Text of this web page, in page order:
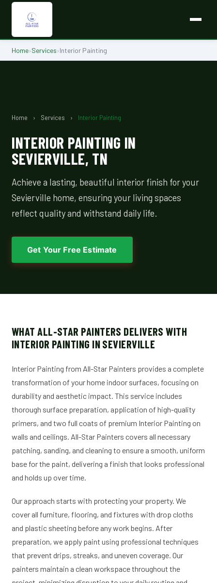
Home›Services›Interior Painting
Home › Services › Interior Painting
INTERIOR PAINTING IN
SEVIERVILLE, TN
Achieve a lasting, beautiful interior finish for your
Sevierville home, ensuring your living spaces
reflect quality and withstand daily life.
Get Your Free Estimate
WHAT ALL-STAR PAINTERS DELIVERS WITH
INTERIOR PAINTING IN SEVIERVILLE
Interior Painting from All-Star Painters provides a complete
transformation of your home indoor surfaces, focusing on
durability and aesthetic impact. This service includes
thorough surface preparation, application of high-quality
primers, and two full coats of premium Interior Painting on
walls and ceilings. All-Star Painters covers all necessary
patching, sanding, and cleaning to ensure a smooth, uniform
base for the paint, delivering a finish that looks professional
and holds up over time.
Our approach starts with protecting your property. We
cover all furniture, flooring, and fixtures with drop cloths
and plastic sheeting before any work begins. After
preparation, we apply paint using professional techniques
that prevent drips, streaks, and uneven coverage. Our
painters maintain a clean workspace throughout the